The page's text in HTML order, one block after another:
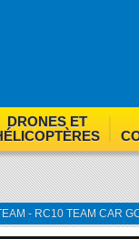
our site you
DRONES ET
- RC10 TEAM CAR